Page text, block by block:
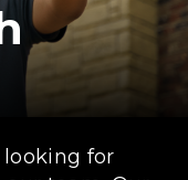
looking for